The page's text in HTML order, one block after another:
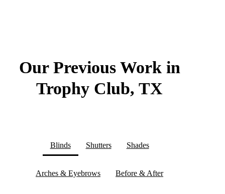
Our Previous Work in
Trophy Club, TX
Blinds Shutters Shades
Arches & Eyebrows Before & After